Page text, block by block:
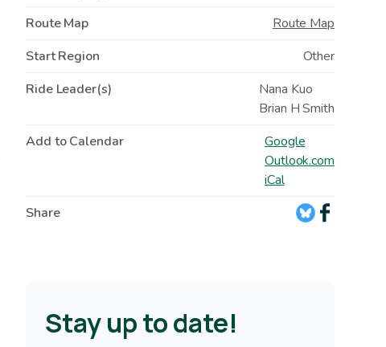
Route Map
Route Map
Start Region
Other
Ride Leader(s)
Nana Kuo
Brian H Smith
Add to Calendar
Google
Outlook.com
iCal
Share
Stay up to date!